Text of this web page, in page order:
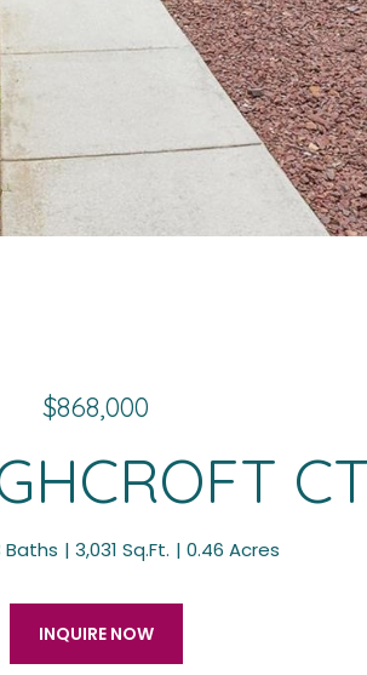
$868,000
Baths 3,031 Sq.Ft. 0.46 Acres
INQUIRE NOW